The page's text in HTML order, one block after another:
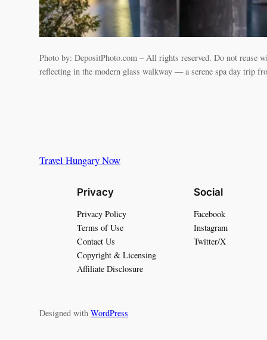
Photo by: DepositPhoto.com – All rights reserved. Do not reuse
reflecting in the modern glass walkway — a serene spa day trip
Travel Hungary Now
Privacy
Privacy Policy
Terms of Use
Contact Us
Copyright & Licensing
Affiliate Disclosure
Social
Facebook
Instagram
Twitter/X
Designed withWordPress